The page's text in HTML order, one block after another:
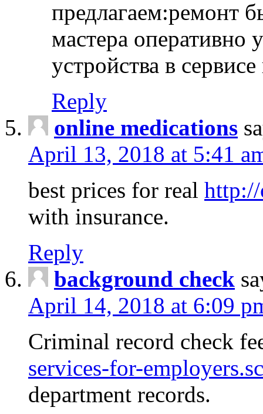
предлагаем:ремонт
мастера оперативно
устройства в
Reply
online medications
April 13, 2018 at 5:41
best prices for real
with insurance.
Reply
background check
April 14, 2018 at 6:09
Criminal record check
services-for-
department records.